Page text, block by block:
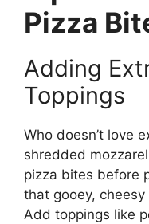
Pizza
Adding
Toppings
Who doesn’t love
shredded
pizza bites before
that gooey, cheesy
Add toppings like